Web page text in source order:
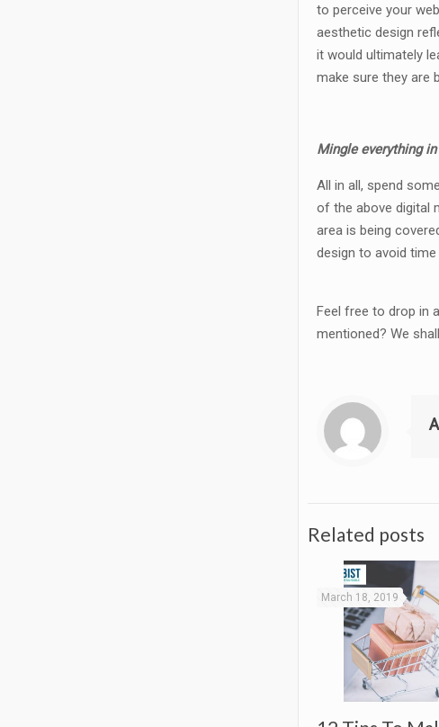
to perceive your
aesthetic design
it would ultimately
make sure they are
Mingle everything
All in all, spend
of the above digital
area is being
design to avoid
Feel free to drop in
mentioned? We
Related posts
March 18, 2019